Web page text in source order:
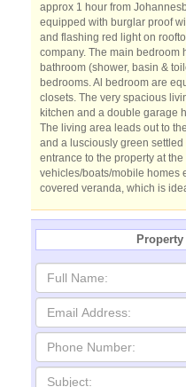
approx 1 hour from
equipped with burglar proof
and flashing red light on
company. The main bedroom
bathroom (shower, basin &
bedrooms. Al bedroom are
closets. The very spacious
kitchen and a double garage
The living area leads out to
and a lusciously green
entrance to the property at
vehicles/boats/mobile homes
covered veranda, which is